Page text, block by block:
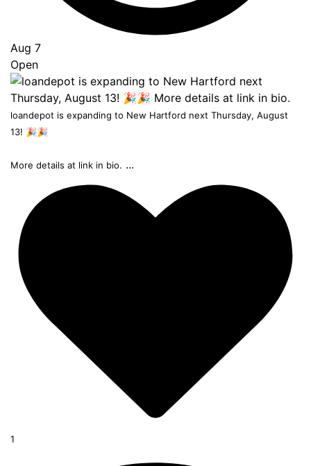
Aug 7
Open
loandepot is expanding to New Hartford next Thursday, August
13! 🎉🎉
More details at link in bio. ...
1